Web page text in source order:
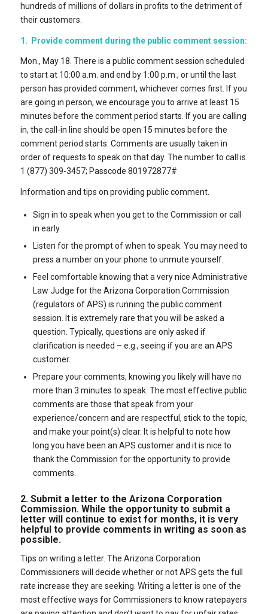
hundreds of millions of dollars in profits to the detriment of
their customers.
1. Provide comment during the public comment session:
Mon., May 18. There is a public comment session scheduled
to start at 10:00 a.m. and end by 1:00 p.m., or until the last
person has provided comment, whichever comes first. If you
are going in person, we encourage you to arrive at least 15
minutes before the comment period starts. If you are calling
in, the call-in line should be open 15 minutes before the
comment period starts. Comments are usually taken in
order of requests to speak on that day. The number to call is
1 (877) 309-3457; Passcode 801972877#
Information and tips on providing public comment.
Sign in to speak when you get to the Commission or call
in early.
Listen for the prompt of when to speak. You may need to
press a number on your phone to unmute yourself.
Feel comfortable knowing that a very nice Administrative
Law Judge for the Arizona Corporation Commission
(regulators of APS) is running the public comment
session. It is extremely rare that you will be asked a
question. Typically, questions are only asked if
clarification is needed – e.g., seeing if you are an APS
customer.
Prepare your comments, knowing you likely will have no
more than 3 minutes to speak. The most effective public
comments are those that speak from your
experience/concern and are respectful, stick to the topic,
and make your point(s) clear. It is helpful to note how
long you have been an APS customer and it is nice to
thank the Commission for the opportunity to provide
comments.
2. Submit a letter to the Arizona Corporation
Commission. While the opportunity to submit a
letter will continue to exist for months, it is very
helpful to provide comments in writing as soon as
possible.
Tips on writing a letter. The Arizona Corporation
Commissioners will decide whether or not APS gets the full
rate increase they are seeking. Writing a letter is one of the
most effective ways for Commissioners to know ratepayers